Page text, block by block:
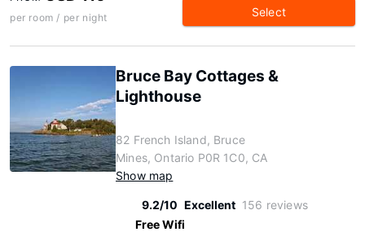
per room / per night Select
Bruce Bay Cottages &
Lighthouse
82 French Island, Bruce
Mines, Ontario P0R 1C0, CA
Show map
9.2/10 Excellent 156 reviews
Free Wifi